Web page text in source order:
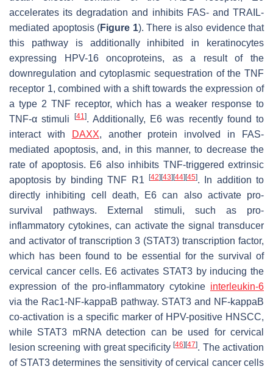
accelerates its degradation and inhibits FAS- and TRAIL-
mediated apoptosis (Figure 1). There is also evidence that
this pathway is additionally inhibited in keratinocytes
expressing HPV-16 oncoproteins, as a result of the
downregulation and cytoplasmic sequestration of the TNF
receptor 1, combined with a shift towards the expression of
a type 2 TNF receptor, which has a weaker response to
TNF-α stimuli
[41]. Additionally, E6 was recently found to
interact with
DAXX, another protein involved in FAS-
mediated apoptosis, and, in this manner, to decrease the
rate of apoptosis. E6 also inhibits TNF-triggered extrinsic
apoptosis by binding TNF R1
[42] [43] [44] [45]. In addition to
directly inhibiting cell death, E6 can also activate pro-
survival pathways. External stimuli, such as pro-
inflammatory cytokines, can activate the signal transducer
and activator of transcription 3 (STAT3) transcription factor,
which has been found to be essential for the survival of
cervical cancer cells. E6 activates STAT3 by inducing the
expression of the pro-inflammatory cytokine interleukin-6
via the Rac1-NF-kappaB pathway. STAT3 and NF-kappaB
co-activation is a specific marker of HPV-positive HNSCC,
while STAT3 mRNA detection can be used for cervical
lesion screening with great specificity[46] [47]. The activation
of STAT3 determines the sensitivity of cervical cancer cells